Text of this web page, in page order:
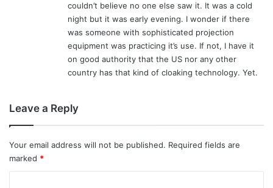
couldn’t believe no one else saw it. It was a cold
night but it was early evening. I wonder if there
was someone with sophisticated projection
equipment was practicing it’s use. If not, I have it
on good authority that the US nor any other
country has that kind of cloaking technology. Yet.
Leave a Reply
Your email address will not be published. Required fields are
marked *